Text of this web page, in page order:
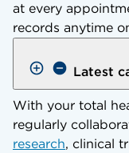
at every
records anytime
Latest
With your total
regularly
research, clinical